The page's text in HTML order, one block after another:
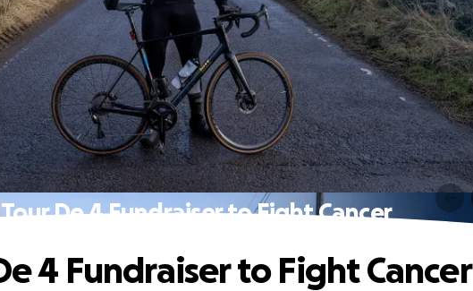
De 4 Fundraiser to Fight Cancer
4 Fundraiser to Fight Cancer